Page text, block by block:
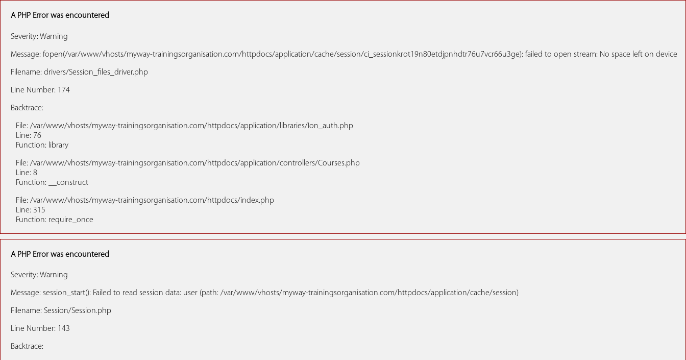
A PHP Error was encountered
Severity: Warning
Message: fopen(/var/www/vhosts/myway-trainingsorganisation.com/httpdocs/application/cache/session/ci_sessionkrot19n80etdjpnhdtr76u7vcr66u3ge): failed to open stream: No space left on device
Filename: drivers/Session_files_driver.php
Line Number: 174
Backtrace:
File: /var/www/vhosts/myway-trainingsorganisation.com/httpdocs/application/libraries/Ion_auth.php
Line: 76
Function: library
File: /var/www/vhosts/myway-trainingsorganisation.com/httpdocs/application/controllers/Courses.php
Line: 8
Function: __construct
File: /var/www/vhosts/myway-trainingsorganisation.com/httpdocs/index.php
Line: 315
Function: require_once
A PHP Error was encountered
Severity: Warning
Message: session_start(): Failed to read session data: user (path: /var/www/vhosts/myway-trainingsorganisation.com/httpdocs/application/cache/session)
Filename: Session/Session.php
Line Number: 143
Backtrace: